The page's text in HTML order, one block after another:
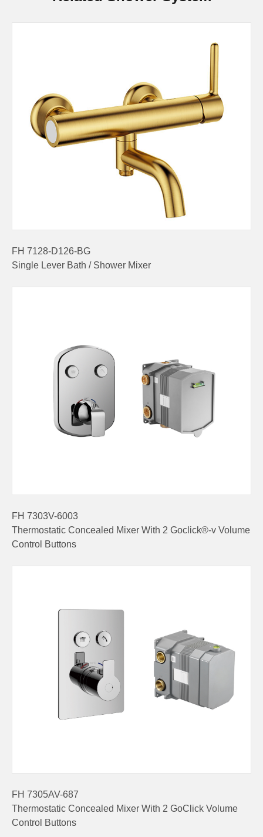
FH 7128-D126-BG
Single Lever Bath / Shower Mixer
FH 7303V-6003
Thermostatic Concealed Mixer With 2 Goclick®-v Volume
Control Buttons
FH 7305AV-687
Thermostatic Concealed Mixer With 2 GoClick Volume
Control Buttons